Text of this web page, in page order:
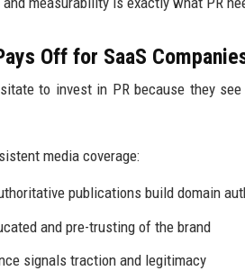
Off for SaaS
to invest in PR because they
media coverage:
publications build domain
and pre-trusting of the brand
signals traction and legitimacy